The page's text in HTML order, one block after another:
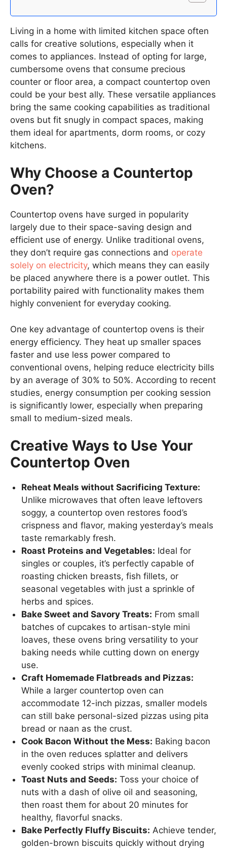
Living in a home with limited kitchen space often
calls for creative solutions, especially when it
comes to appliances. Instead of opting for large,
cumbersome ovens that consume precious
counter or floor area, a compact countertop oven
could be your best ally. These versatile appliances
bring the same cooking capabilities as traditional
ovens but fit snugly in compact spaces, making
them ideal for apartments, dorm rooms, or cozy
kitchens.
Why Choose a Countertop
Oven?
Countertop ovens have surged in popularity
largely due to their space-saving design and
efficient use of energy. Unlike traditional ovens,
they don’t require gas connections and operate
solely on electricity, which means they can easily
be placed anywhere there is a power outlet. This
portability paired with functionality makes them
highly convenient for everyday cooking.
One key advantage of countertop ovens is their
energy efficiency. They heat up smaller spaces
faster and use less power compared to
conventional ovens, helping reduce electricity bills
by an average of 30% to 50%. According to recent
studies, energy consumption per cooking session
is significantly lower, especially when preparing
small to medium-sized meals.
Creative Ways to Use Your
Countertop Oven
Reheat Meals without Sacrificing Texture:
Unlike microwaves that often leave leftovers
soggy, a countertop oven restores food’s
crispness and flavor, making yesterday’s meals
taste remarkably fresh.
Roast Proteins and Vegetables: Ideal for
singles or couples, it’s perfectly capable of
roasting chicken breasts, fish fillets, or
seasonal vegetables with just a sprinkle of
herbs and spices.
Bake Sweet and Savory Treats: From small
batches of cupcakes to artisan-style mini
loaves, these ovens bring versatility to your
baking needs while cutting down on energy
use.
Craft Homemade Flatbreads and Pizzas:
While a larger countertop oven can
accommodate 12-inch pizzas, smaller models
can still bake personal-sized pizzas using pita
bread or naan as the crust.
Cook Bacon Without the Mess: Baking bacon
in the oven reduces splatter and delivers
evenly cooked strips with minimal cleanup.
Toast Nuts and Seeds: Toss your choice of
nuts with a dash of olive oil and seasoning,
then roast them for about 20 minutes for
healthy, flavorful snacks.
Bake Perfectly Fluffy Biscuits: Achieve tender,
golden-brown biscuits quickly without drying